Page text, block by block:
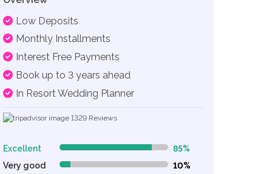
Low Deposits
Monthly Installments
Interest Free Payments
Book up to 3 years ahead
In Resort Wedding Planner
1329 Reviews
Excellent 85% Complete (danger)85%
Very good
10% Complete (danger)
10%